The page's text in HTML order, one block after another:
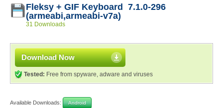
Fleksy + GIF Keyboard 7.1.0-296
(armeabi,armeabi-v7a)
31 Downloads
Download Now
Tested: Free from spyware, adware and viruses
Available Downloads: Android